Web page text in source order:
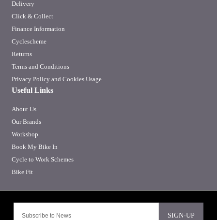
SIGN-UP
Delivery
Click & Collect
Finance Information
Cyclescheme
Returns
Terms and Conditions
Privacy Policy and Cookies Usage
Useful Links
About Us
Our Brands
Workshop
Book My Bike In
Cycle to Work Schemes
Bike Fit